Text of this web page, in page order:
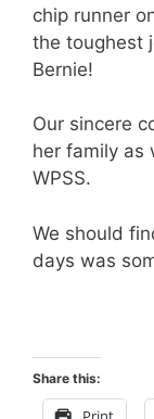
chip runner
the toughest
Bernie!
Our sincere
her family as
WPSS.
We should
days was
Share this: